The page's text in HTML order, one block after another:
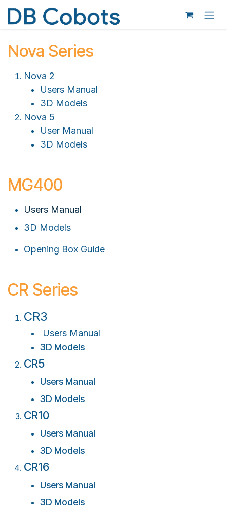
Skip to Content
Nova Series
Nova 2
Users Manual
3D Models
Nova 5
User Manual
3D Models
MG400
Users Manual
3D Models
Opening Box Guide
CR Series
CR3
Users Manual
3D Models
CR5
Users Manual
3D Models
CR10
Users Manual
3D Models
CR16
Users Manual
3D Models